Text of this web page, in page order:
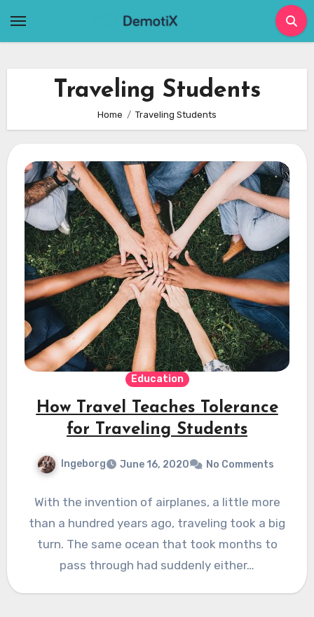
Traveling Students
Home Traveling Students
Education
How Travel Teaches Tolerance
for Traveling Students
Ingeborg June 16, 2020 No Comments
With the invention of airplanes, a little more
than a hundred years ago, traveling took a big
turn. The same ocean that took months to
pass through had suddenly either…